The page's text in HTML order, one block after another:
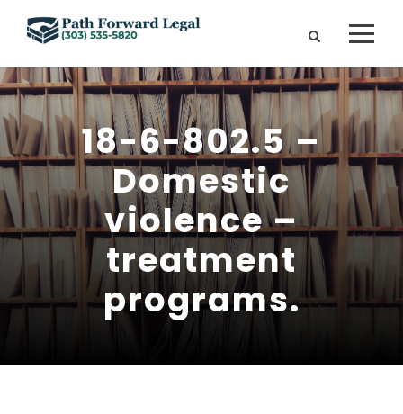
18-6-802.5 –
Domestic
violence –
treatment
programs.